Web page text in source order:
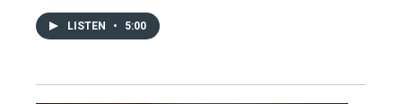
LISTEN • 5:00